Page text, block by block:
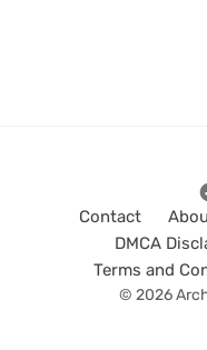
Contact
DMCA
Terms and
© 2026